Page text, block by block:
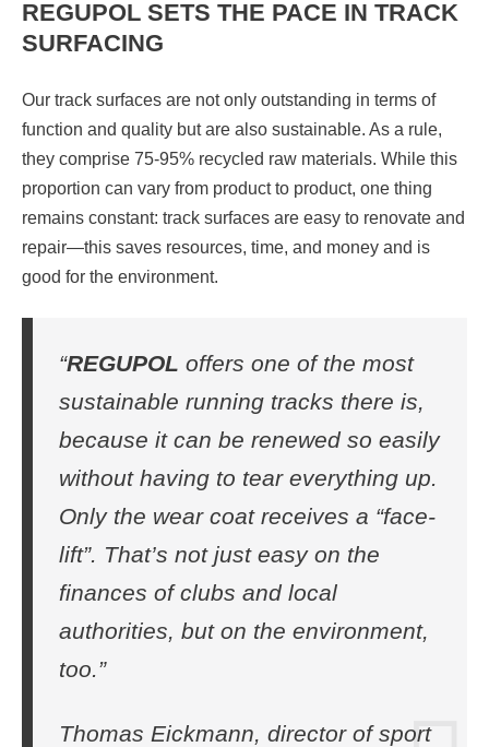
REGUPOL SETS THE PACE IN TRACK
SURFACING
Our track surfaces are not only outstanding in terms of
function and quality but are also sustainable. As a rule,
they comprise 75-95% recycled raw materials. While this
proportion can vary from product to product, one thing
remains constant: track surfaces are easy to renovate and
repair—this saves resources, time, and money and is
good for the environment.
“REGUPOL offers one of the most
sustainable running tracks there is,
because it can be renewed so easily
without having to tear everything up.
Only the wear coat receives a “face-
lift”. That’s not just easy on the
finances of clubs and local
authorities, but on the environment,
too.”
Thomas Eickmann, director of sport